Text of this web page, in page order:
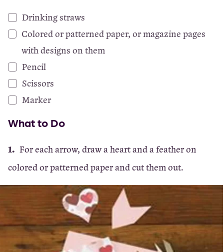
Drinking straws
Colored or patterned paper, or magazine pages
with designs on them
Pencil
Scissors
Marker
What to Do
For each arrow, draw a heart and a feather on
colored or patterned paper and cut them out.